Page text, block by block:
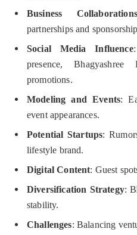
Business Collaborations
partnerships and
Social Media Influence
presence,
promotions.
Modeling and Events:
event appearances.
Potential Startups:
lifestyle brand.
Digital Content: Guest
Diversification Strategy:
stability.
Challenges: Balancing